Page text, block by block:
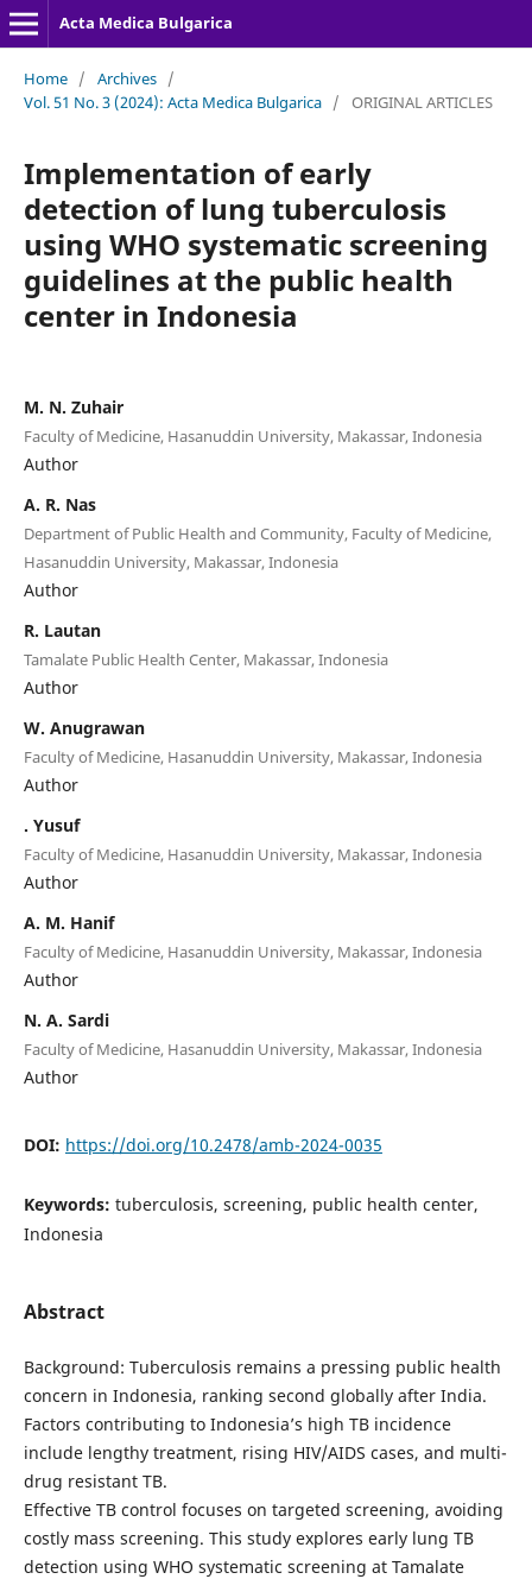
Acta Medica Bulgarica
Home / Archives /
Vol. 51 No. 3 (2024): Acta Medica Bulgarica / ORIGINAL ARTICLES
Implementation of early
detection of lung tuberculosis
using WHO systematic screening
guidelines at the public health
center in Indonesia
M. N. Zuhair
Faculty of Medicine, Hasanuddin University, Makassar, Indonesia
Author
A. R. Nas
Department of Public Health and Community, Faculty of Medicine,
Hasanuddin University, Makassar, Indonesia
Author
R. Lautan
Tamalate Public Health Center, Makassar, Indonesia
Author
W. Anugrawan
Faculty of Medicine, Hasanuddin University, Makassar, Indonesia
Author
. Yusuf
Faculty of Medicine, Hasanuddin University, Makassar, Indonesia
Author
A. M. Hanif
Faculty of Medicine, Hasanuddin University, Makassar, Indonesia
Author
N. A. Sardi
Faculty of Medicine, Hasanuddin University, Makassar, Indonesia
Author
DOI: https://doi.org/10.2478/amb-2024-0035
Keywords: tuberculosis, screening, public health center,
Indonesia
Abstract
Background: Tuberculosis remains a pressing public health
concern in Indonesia, ranking second globally after India.
Factors contributing to Indonesia’s high TB incidence
include lengthy treatment, rising HIV/AIDS cases, and multi-
drug resistant TB.
Effective TB control focuses on targeted screening, avoiding
costly mass screening. This study explores early lung TB
detection using WHO systematic screening at Tamalate